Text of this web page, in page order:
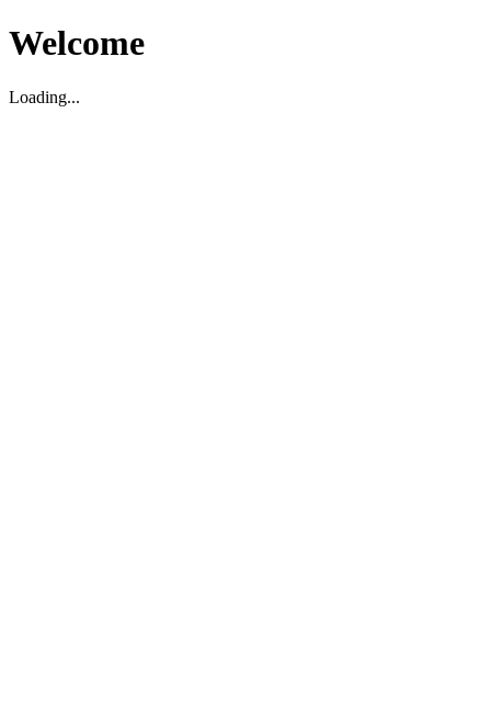
Welcome
Loading...